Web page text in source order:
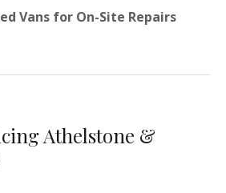
Vans for On-Site Repairs
Athelstone &